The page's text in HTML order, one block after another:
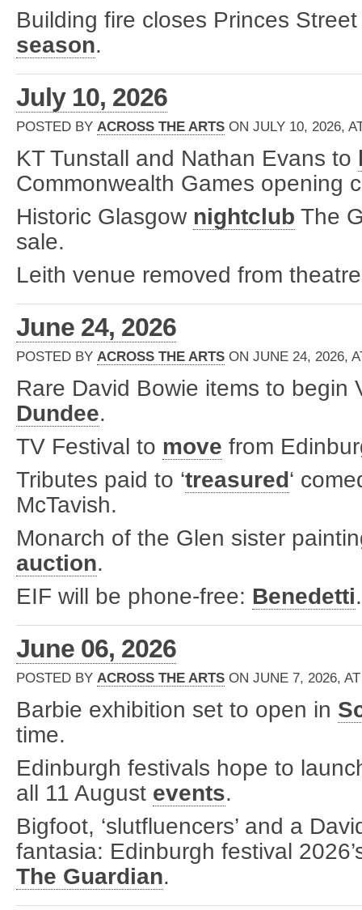
Building fire closes Princes
season.
July 10, 2026
POSTED BY ACROSS THE ARTS ON JULY 10, 2026,
KT Tunstall and Nathan Evans to
Commonwealth Games opening
Historic Glasgow nightclub The
sale.
Leith venue removed from
June 24, 2026
POSTED BY ACROSS THE ARTS ON JUNE 24, 2026,
Rare David Bowie items to begin
Dundee.
TV Festival to move from
Tributes paid to ‘treasured‘
McTavish.
Monarch of the Glen sister
auction.
EIF will be phone-free: Benedetti.
June 06, 2026
POSTED BY ACROSS THE ARTS ON JUNE 7, 2026,
Barbie exhibition set to open in
time.
Edinburgh festivals hope to
all 11 August events.
Bigfoot, ‘slutfluencers’ and a
fantasia: Edinburgh festival
The Guardian.